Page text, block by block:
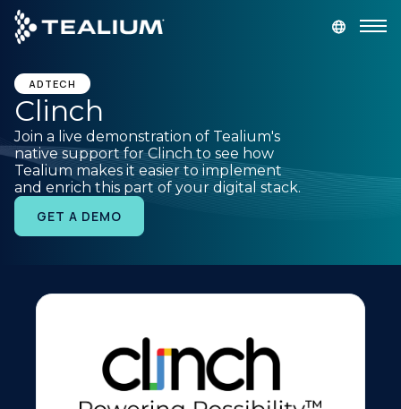
main
content
Platform
Solutions
Resources
Company
ADTECH
Clinch
Join a live demonstration of Tealium's
native support for Clinch to see how
Tealium makes it easier to implement
and enrich this part of your digital stack.
GET A DEMO